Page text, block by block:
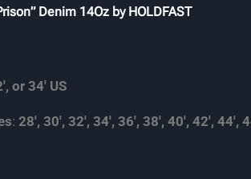
Denim 14Oz by HOLDFAST
or 34′ US
: 28′, 30′, 32′, 34′, 36′, 38′, 40′, 42′, 44′,